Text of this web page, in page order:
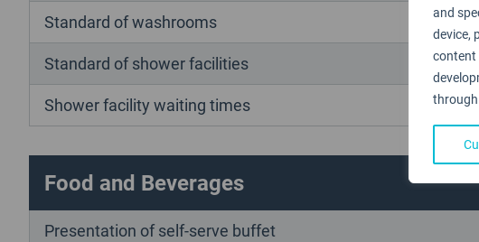
and
device,
content
Standard of washrooms
Standard of shower facilities
Shower facility waiting times
Food and Beverages
Presentation of self-serve buffet